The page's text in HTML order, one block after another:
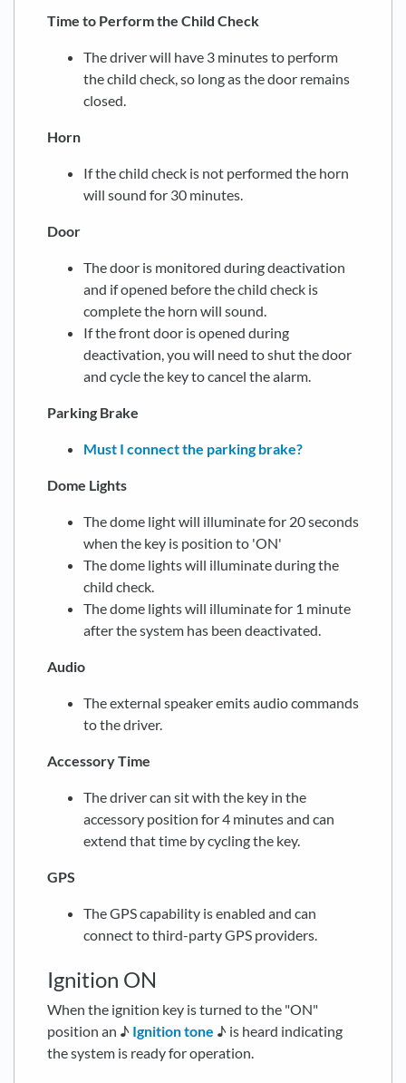
Time to Perform the Child Check
The driver will have 3 minutes to perform
the child check, so long as the door remains
closed.
Horn
If the child check is not performed the horn
will sound for 30 minutes.
Door
The door is monitored during deactivation
and if opened before the child check is
complete the horn will sound.
If the front door is opened during
deactivation, you will need to shut the door
and cycle the key to cancel the alarm.
Parking Brake
Must I connect the parking brake?
Dome Lights
The dome light will illuminate for 20 seconds
when the key is position to 'ON'
The dome lights will illuminate during the
child check.
The dome lights will illuminate for 1 minute
after the system has been deactivated.
Audio
The external speaker emits audio commands
to the driver.
Accessory Time
The driver can sit with the key in the
accessory position for 4 minutes and can
extend that time by cycling the key.
GPS
The GPS capability is enabled and can
connect to third-party GPS providers.
Ignition ON
When the ignition key is turned to the "ON"
position an ♪ Ignition tone ♪ is heard indicating
the system is ready for operation.